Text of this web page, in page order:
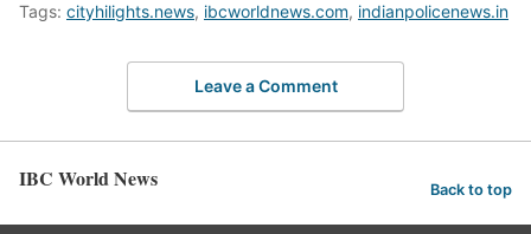
Tags: cityhilights.news, ibcworldnews.com, indianpolicenews.in
Leave a Comment
IBC World News Back to top